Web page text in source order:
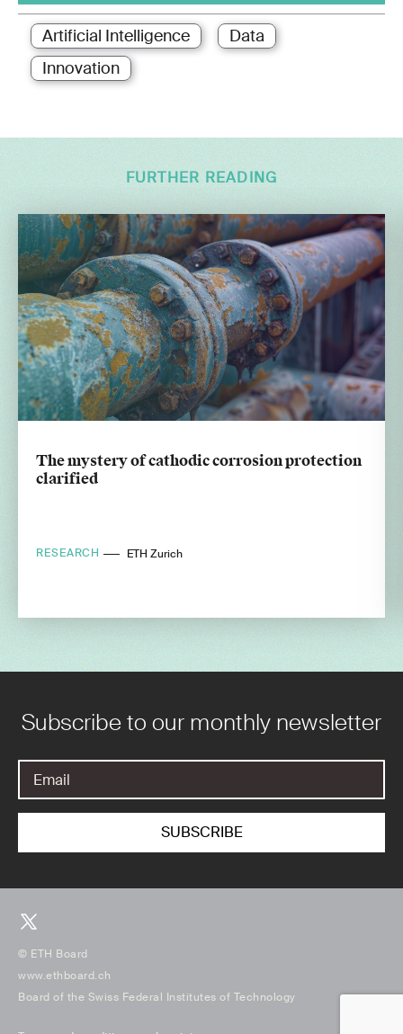
Artificial Intelligence
Data
Innovation
FURTHER READING
The mystery of cathodic corrosion protection
clarified
RESEARCH ETH Zurich
Subscribe to our monthly newsletter
© ETH Board
www.ethboard.ch
Board of the Swiss Federal Institutes of Technology